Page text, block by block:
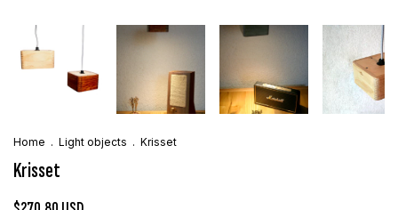
Home . Light objects . Krisset
Krisset